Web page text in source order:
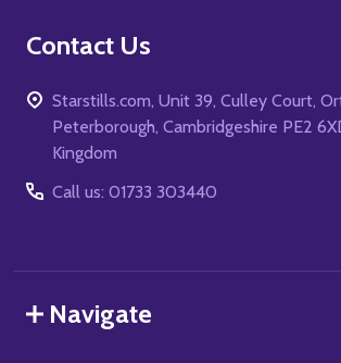
Contact Us
Starstills.com, Unit 39, Culley Court,
Peterborough, Cambridgeshire PE2
Kingdom
Call us: 01733 303440
Navigate